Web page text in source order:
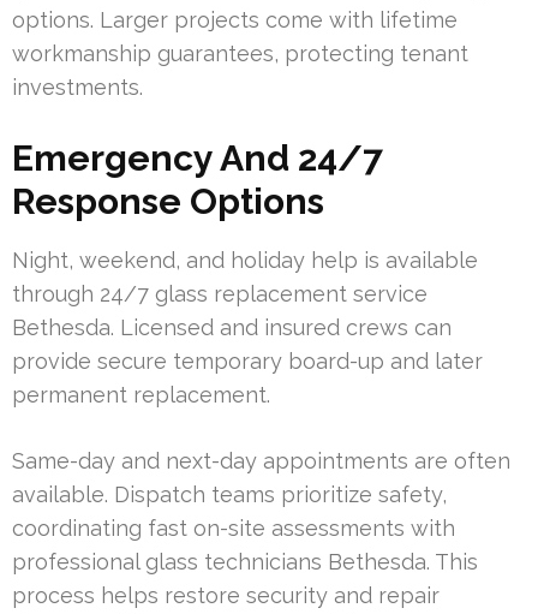
options. Larger projects come with lifetime
workmanship guarantees, protecting tenant
investments.
Emergency And 24/7
Response Options
Night, weekend, and holiday help is available
through 24/7 glass replacement service
Bethesda. Licensed and insured crews can
provide secure temporary board-up and later
permanent replacement.
Same-day and next-day appointments are often
available. Dispatch teams prioritize safety,
coordinating fast on-site assessments with
professional glass technicians Bethesda. This
process helps restore security and repair